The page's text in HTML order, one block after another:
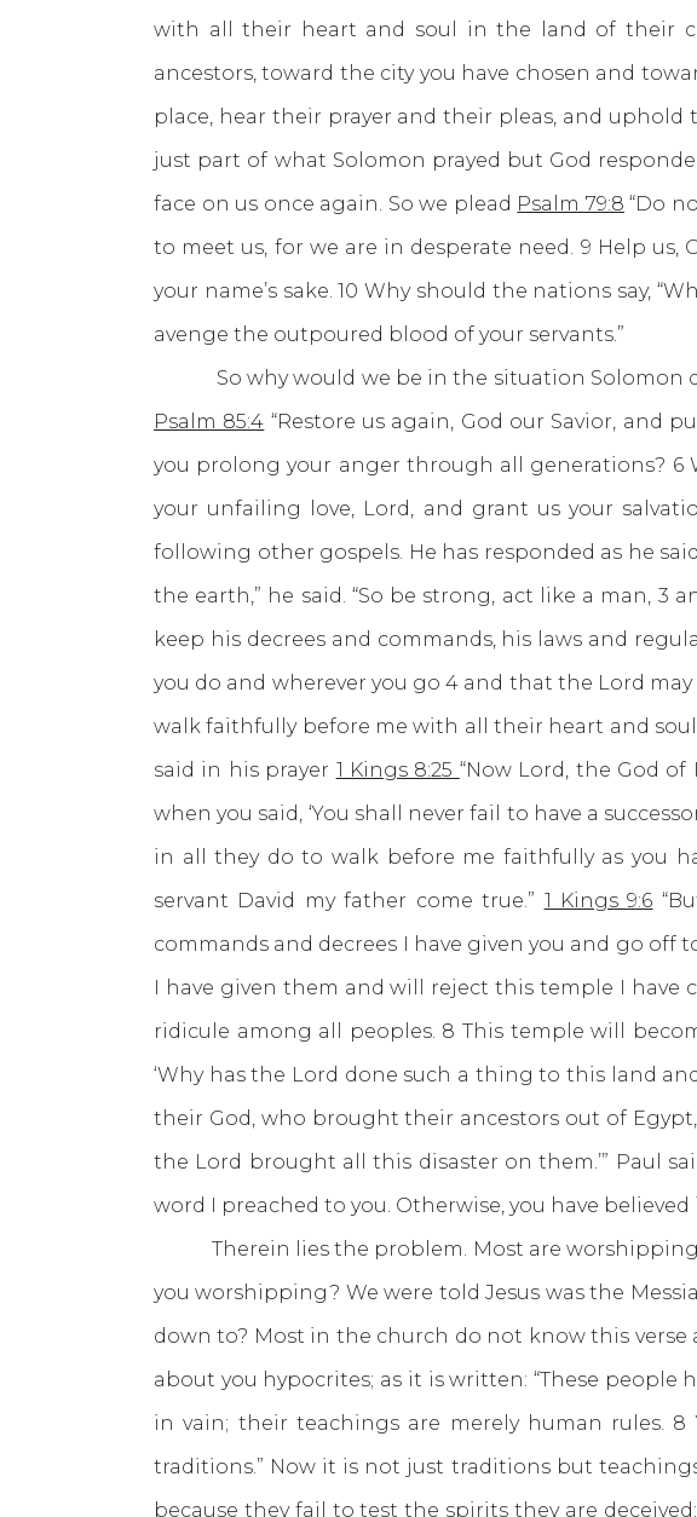
with all their heart and soul in the land of their
ancestors, toward the city you have chosen and
place, hear their prayer and their pleas, and uphold
just part of what Solomon prayed but God
face on us once again. So we plead Psalm 79:8 “Do
to meet us, for we are in desperate need. 9 Help
your name’s sake. 10 Why should the nations say,
avenge the outpoured blood of your servants.”
So why would we be in the situation Solomon
Psalm 85:4 “Restore us again, God our Savior, and
you prolong your anger through all generations? 6
your unfailing love, Lord, and grant us your
following other gospels. He has responded as he
the earth,” he said. “So be strong, act like a man, 3
keep his decrees and commands, his laws and
you do and wherever you go 4 and that the Lord
walk faithfully before me with all their heart and
said in his prayer 1 Kings 8:25 “Now Lord, the God
when you said, ‘You shall never fail to have a
in all they do to walk before me faithfully as you
servant David my father come true.” 1 Kings 9:6
commands and decrees I have given you and go
I have given them and will reject this temple I have
ridicule among all peoples. 8 This temple will
‘Why has the Lord done such a thing to this land
their God, who brought their ancestors out of
the Lord brought all this disaster on them.’” Paul
word I preached to you. Otherwise, you have believed
Therein lies the problem. Most are worshipping
you worshipping? We were told Jesus was the
down to? Most in the church do not know this verse
about you hypocrites; as it is written: “These
in vain; their teachings are merely human rules.
traditions.” Now it is not just traditions but
because they fail to test the spirits they are